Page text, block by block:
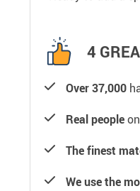
4
Over 37,000
Real people
The finest
We use the